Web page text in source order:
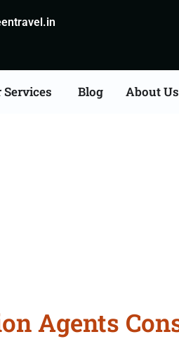
Services Blog About Us
Agents